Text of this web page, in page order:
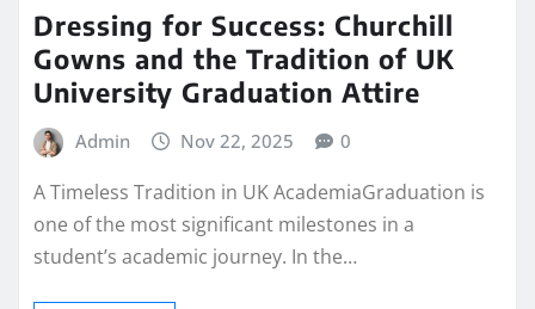
Dressing for Success: Churchill
Gowns and the Tradition of UK
University Graduation Attire
Admin Nov 22, 2025 0
A Timeless Tradition in UK AcademiaGraduation is
one of the most significant milestones in a
student’s academic journey. In the…